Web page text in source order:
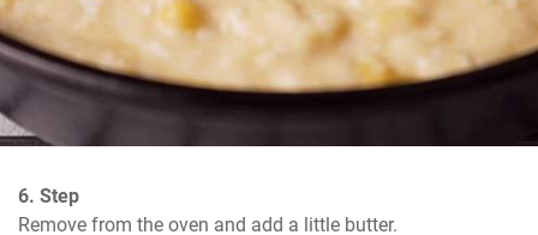
6. Step
Remove from the oven and add a little butter.